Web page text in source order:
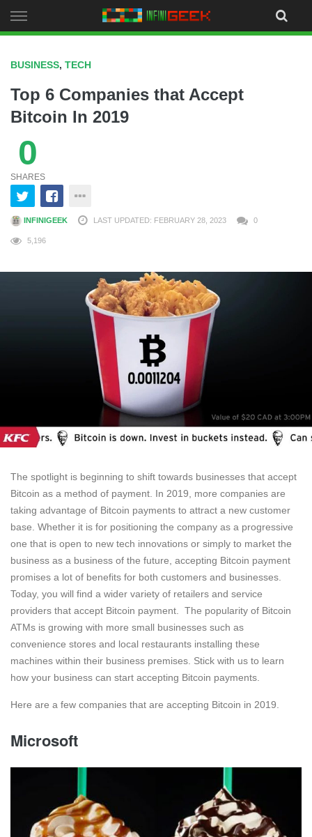
to
BUSINESS, TECH
Top 6 Companies that Accept
Bitcoin In 2019
0
SHARES
INFINIGEEK LAST UPDATED: FEBRUARY 28, 2023 0
5,196
The spotlight is beginning to shift towards businesses that accept
Bitcoin as a method of payment. In 2019, more companies are
taking advantage of Bitcoin payments to attract a new customer
base. Whether it is for positioning the company as a progressive
one that is open to new tech innovations or simply to market the
business as a business of the future, accepting Bitcoin payment
promises a lot of benefits for both customers and businesses.
Today, you will find a wider variety of retailers and service
providers that accept Bitcoin payment. The popularity of Bitcoin
ATMs is growing with more small businesses such as
convenience stores and local restaurants installing these
machines within their business premises. Stick with us to learn
how your business can start accepting Bitcoin payments.
Here are a few companies that are accepting Bitcoin in 2019.
Microsoft